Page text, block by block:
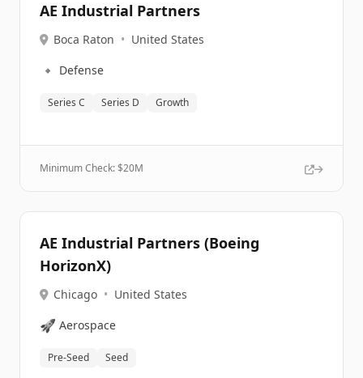
AE Industrial Partners
Boca Raton • United States
🔹 Defense
Series C Series D Growth
Minimum Check: $20M
AE Industrial Partners (Boeing
HorizonX)
Chicago • United States
🚀 Aerospace
Pre-Seed Seed